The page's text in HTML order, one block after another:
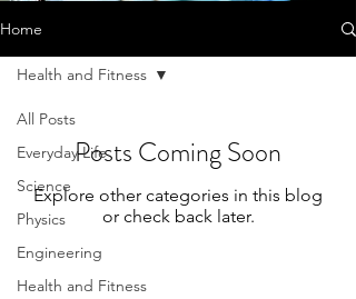
Home
All Posts
Everyday Life
Science
Physics
Engineering
Health and Fitness
Health and Fitness
Posts Coming Soon
Explore other categories in this blog
or check back later.